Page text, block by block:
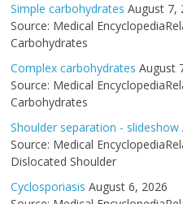
Simple carbohydrates August 7,
Source: Medical
Carbohydrates
Complex carbohydrates August
Source: Medical
Carbohydrates
Shoulder separation - slideshow
Source: Medical
Dislocated Shoulder
Cyclosporiasis August 6, 2026